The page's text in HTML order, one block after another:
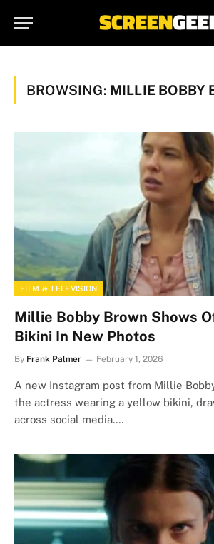
BROWSING: MILLIE BOBBY
FILM & TELEVISION
Millie Bobby Brown Shows
Bikini In New Photos
By Frank Palmer February 1, 2026
A new Instagram post from Millie
the actress wearing a yellow bikini,
across social media.…